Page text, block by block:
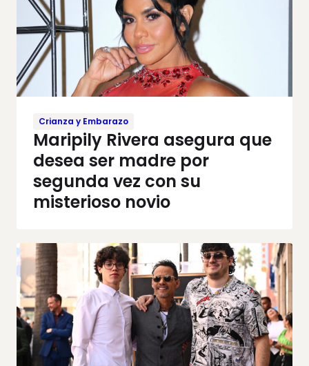
Crianza y Embarazo
Maripily Rivera asegura que
desea ser madre por
segunda vez con su
misterioso novio